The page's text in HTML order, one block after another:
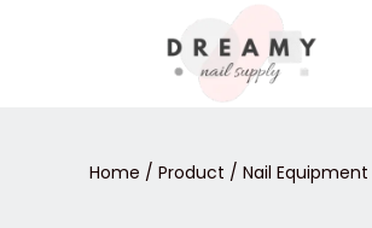
Home / Product / Nail Equipment